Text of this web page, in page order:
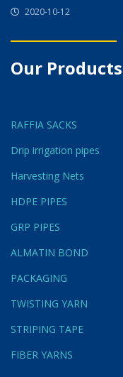
2020-10-12
Our Products
RAFFIA SACKS
Drip irrigation pipes
Harvesting Nets
HDPE PIPES
GRP PIPES
ALMATIN BOND
PACKAGING
TWISTING YARN
STRIPING TAPE
FIBER YARNS